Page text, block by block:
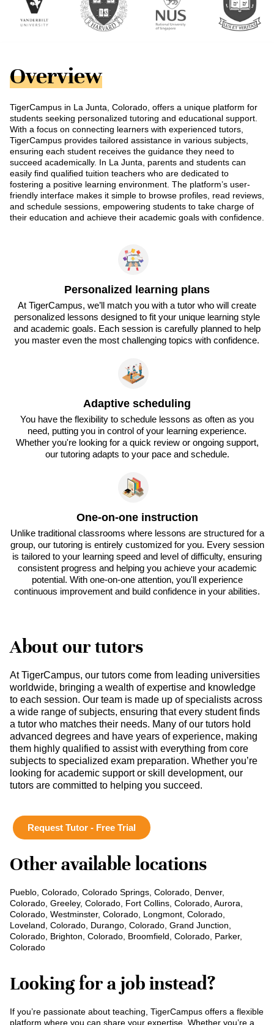
Overview
TigerCampus in La Junta, Colorado, offers a unique platform for
students seeking personalized tutoring and educational support.
With a focus on connecting learners with experienced tutors,
TigerCampus provides tailored assistance in various subjects,
ensuring each student receives the guidance they need to
succeed academically. In La Junta, parents and students can
easily find qualified tuition teachers who are dedicated to
fostering a positive learning environment. The platform’s user-
friendly interface makes it simple to browse profiles, read reviews,
and schedule sessions, empowering students to take charge of
their education and achieve their academic goals with confidence.
Personalized learning plans
At TigerCampus, we’ll match you with a tutor who will create
personalized lessons designed to fit your unique learning style
and academic goals. Each session is carefully planned to help
you master even the most challenging topics with confidence.
Adaptive scheduling
You have the flexibility to schedule lessons as often as you
need, putting you in control of your learning experience.
Whether you're looking for a quick review or ongoing support,
our tutoring adapts to your pace and schedule.
One-on-one instruction
Unlike traditional classrooms where lessons are structured for a
group, our tutoring is entirely customized for you. Every session
is tailored to your learning speed and level of difficulty, ensuring
consistent progress and helping you achieve your academic
potential. With one-on-one attention, you'll experience
continuous improvement and build confidence in your abilities.
About our tutors
At TigerCampus, our tutors come from leading universities
worldwide, bringing a wealth of expertise and knowledge
to each session. Our team is made up of specialists across
a wide range of subjects, ensuring that every student finds
a tutor who matches their needs. Many of our tutors hold
advanced degrees and have years of experience, making
them highly qualified to assist with everything from core
subjects to specialized exam preparation. Whether you’re
looking for academic support or skill development, our
tutors are committed to helping you succeed.
Request Tutor - Free Trial
Other available locations
Pueblo, Colorado, Colorado Springs, Colorado, Denver,
Colorado, Greeley, Colorado, Fort Collins, Colorado, Aurora,
Colorado, Westminster, Colorado, Longmont, Colorado,
Loveland, Colorado, Durango, Colorado, Grand Junction,
Colorado, Brighton, Colorado, Broomfield, Colorado, Parker,
Colorado
Looking for a job instead?
If you’re passionate about teaching, TigerCampus offers a flexible
platform where you can share your expertise. Whether you’re a